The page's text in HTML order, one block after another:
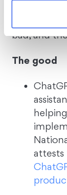
producing
classified
bad, and
The good
attests